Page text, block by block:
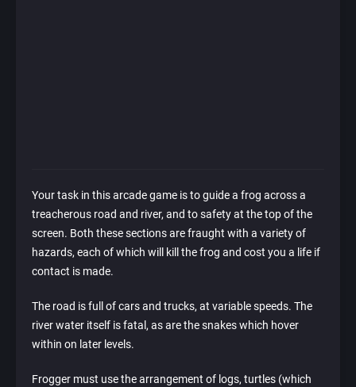
Your task in this arcade game is to guide a frog across a
treacherous road and river, and to safety at the top of the
screen. Both these sections are fraught with a variety of
hazards, each of which will kill the frog and cost you a life if
contact is made.
The road is full of cars and trucks, at variable speeds. The
river water itself is fatal, as are the snakes which hover
within on later levels.
Frogger must use the arrangement of logs, turtles (which